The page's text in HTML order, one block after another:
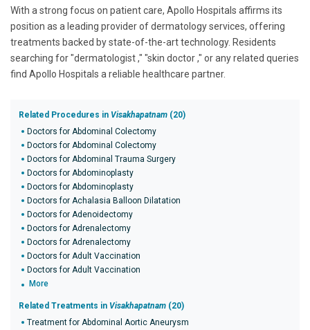
With a strong focus on patient care, Apollo Hospitals affirms its
position as a leading provider of dermatology services, offering
treatments backed by state-of-the-art technology. Residents
searching for "dermatologist ," "skin doctor ," or any related queries
find Apollo Hospitals a reliable healthcare partner.
Related Procedures in Visakhapatnam (20)
Doctors for Abdominal Colectomy
Doctors for Abdominal Colectomy
Doctors for Abdominal Trauma Surgery
Doctors for Abdominoplasty
Doctors for Abdominoplasty
Doctors for Achalasia Balloon Dilatation
Doctors for Adenoidectomy
Doctors for Adrenalectomy
Doctors for Adrenalectomy
Doctors for Adult Vaccination
Doctors for Adult Vaccination
More
Related Treatments in Visakhapatnam (20)
Treatment for Abdominal Aortic Aneurysm